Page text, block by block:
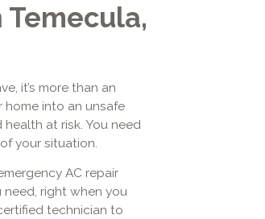
Temecula,
it’s more than an
home into an unsafe
at risk. You need
your situation.
AC repair
need, right when you
technician to